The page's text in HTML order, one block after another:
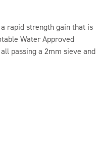
rapid strength gain that is
Water Approved
passing a 2mm sieve and